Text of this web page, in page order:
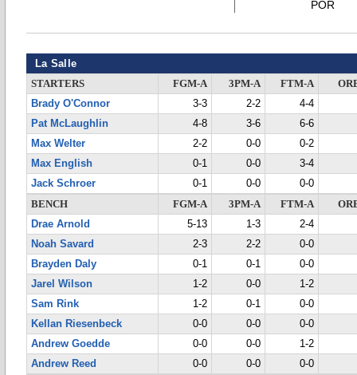
POR
La Salle
STARTERS FGM-A 3PM-A FTM-A
Brady O'Connor
3-3 2-2
4-4
Pat McLaughlin
4-8 3-6
6-6
Max Welter
2-2 0-0
0-2
Max English
0-1 0-0
3-4
Jack Schroer
0-1 0-0
0-0
BENCH
FGM-A 3PM-A FTM-A
Drae Arnold
5-13 1-3
2-4
Noah Savard
2-3 2-2
0-0
Brayden Daly
0-1 0-1
0-0
Jarel Wilson
1-2 0-0
1-2
Sam Rink
1-2 0-1
0-0
Kellan Riesenbeck
0-0 0-0
0-0
Andrew Goedde
0-0 0-0
1-2
Andrew Reed
0-0 0-0
0-0